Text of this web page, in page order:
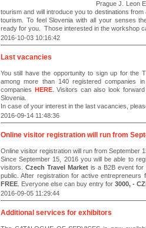
Prague J. Leon
tourism and will introduce you to destinations
tourism. To feel Slovenia with all your senses
ready for you. Those interested in the workshop
2016-10-03 10:16:42
Last vacancies
You still have the opportunity to sign up for the
among more than 140 registered companies
companies HERE. Visitors can also look
Slovenia.
In case of your interest in the last vacancies,
2016-09-14 11:48:36
Online visitor registration will run from
Online visitor registration will run from September
Since September 15, 2016 you will be able to
visitors. Czech Travel Marketis a B2B event for
public. After registration for active
FREE . Everyone else can buy entry for 3000, -
2016-09-05 11:29:44
Additional services for exhibitors